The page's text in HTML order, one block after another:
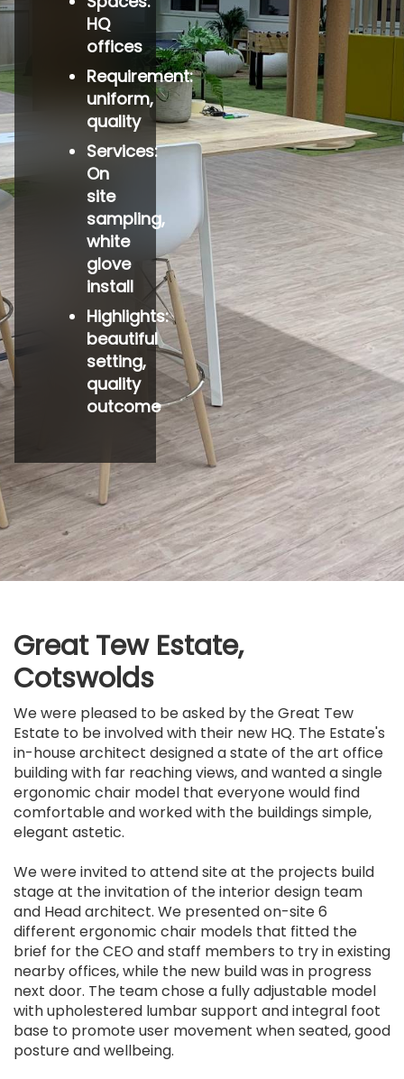
HQ
offices
Requirement:
uniform,
quality
Services:
On
site
sampling,
white
glove
install
Highlights:
beautiful
setting,
quality
outcome
Great Tew Estate,
Cotswolds
We were pleased to be asked by the Great Tew
Estate to be involved with their new HQ. The Estate's
in-house architect designed a state of the art office
building with far reaching views, and wanted a single
ergonomic chair model that everyone would find
comfortable and worked with the buildings simple,
elegant astetic.
We were invited to attend site at the projects build
stage at the invitation of the interior design team
and Head architect. We presented on-site 6
different ergonomic chair models that fitted the
brief for the CEO and staff members to try in existing
nearby offices, while the new build was in progress
next door. The team chose a fully adjustable model
with upholestered lumbar support and integral foot
base to promote user movement when seated, good
posture and wellbeing.